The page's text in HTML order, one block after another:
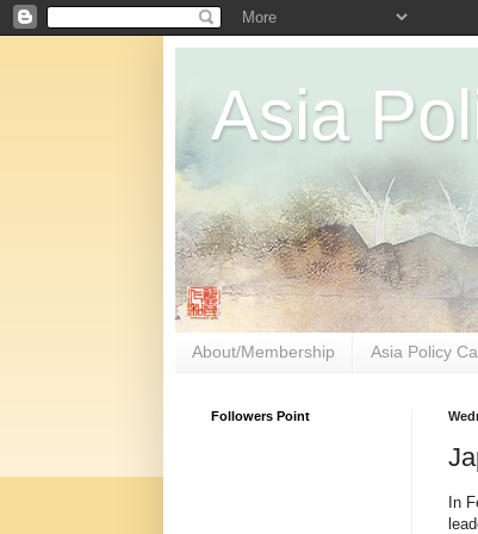
Asia
About/Membership Asia Policy
In
Followers Point